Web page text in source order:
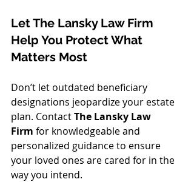
Let The Lansky Law Firm
Help You Protect What
Matters Most
Don’t let outdated beneficiary
designations jeopardize your estate
plan. Contact The Lansky Law
Firm for knowledgeable and
personalized guidance to ensure
your loved ones are cared for in the
way you intend.